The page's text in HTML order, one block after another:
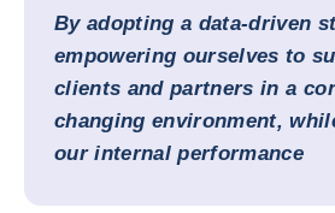
By adopting a data-driven
empowering ourselves to
clients and partners in a
changing environment,
our internal performance